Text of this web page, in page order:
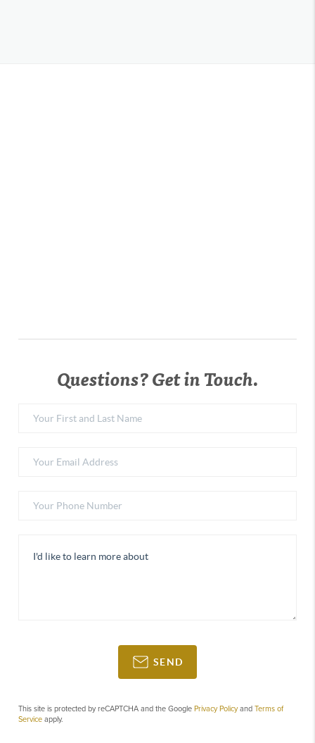
Questions? Get in Touch.
SEND
This site is protected by reCAPTCHA and the GooglePrivacy PolicyandTerms of
Service apply.